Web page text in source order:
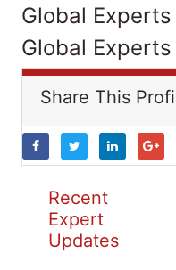
Global
Global
Share This
Recent
Expert
Updates